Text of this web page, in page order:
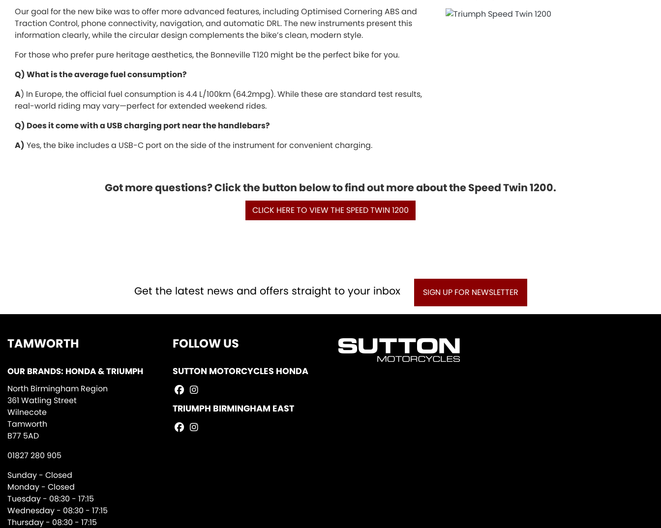
Our goal for the new bike was to offer more advanced features, including Optimised Cornering ABS and
Traction Control, phone connectivity, navigation, and automatic DRL. The new instruments present this
information clearly, while the circular design complements the bike’s clean, modern style.
For those who prefer pure heritage aesthetics, the Bonneville T120 might be the perfect bike for you.
Q) What is the average fuel consumption?
A) In Europe, the official fuel consumption is 4.4 L/100km (64.2mpg). While these are standard test results,
real-world riding may vary—perfect for extended weekend rides.
Q) Does it come with a USB charging port near the handlebars?
A) Yes, the bike includes a USB-C port on the side of the instrument for convenient charging.
Got more questions? Click the button below to find out more about the Speed Twin 1200.
CLICK HERE TO VIEW THE SPEED TWIN 1200
Get the latest news and offers straight to your inbox SIGN UP FOR NEWSLETTER
TAMWORTH
OUR BRANDS: HONDA & TRIUMPH
North Birmingham Region
361 Watling Street
Wilnecote
Tamworth
B77 5AD
01827 280 905
Sunday - Closed
Monday - Closed
Tuesday - 08:30 - 17:15
Wednesday - 08:30 - 17:15
Thursday - 08:30 - 17:15
FOLLOW US
SUTTON MOTORCYCLES HONDA
TRIUMPH BIRMINGHAM EAST